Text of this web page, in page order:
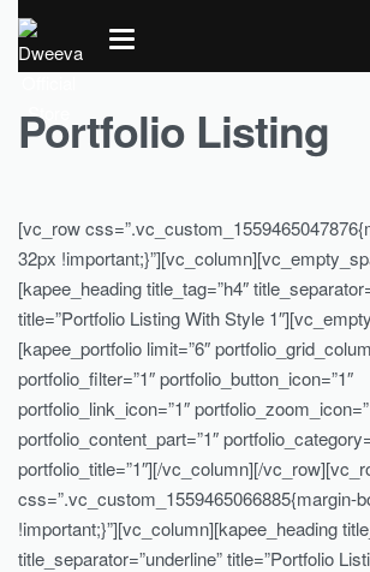
Portfolio Listing
[vc_row
32px
[kapee_heading title_tag=”h4″
title=”Portfolio Listing With Style
[kapee_portfolio limit=”6″
portfolio_filter=”1″ portfolio_button_icon=”1″
portfolio_link_icon=”1″
portfolio_content_part=”1″
portfolio_title=”1″][/vc_column][/
css=”.vc_custom_1559465066885{margin-
!important;}”][vc_column][kapee_heading
title_separator=”underline” title=”Portfolio